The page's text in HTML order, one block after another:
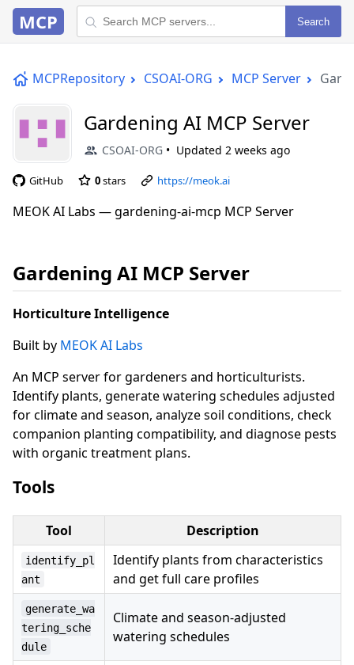
MCP Search
MCPRepository CSOAI-ORG MCP Server
Gardening AI MCP Server
CSOAI-ORG Updated 2 weeks ago
GitHub 0stars https://meok.ai
MEOK AI Labs — gardening-ai-mcp MCP Server
Gardening AI MCP Server
Horticulture Intelligence
Built by MEOK AI Labs
An MCP server for gardeners and horticulturists.
Identify plants, generate watering schedules adjusted
for climate and season, analyze soil conditions, check
companion planting compatibility, and diagnose pests
with organic treatment plans.
Tools
Tool Description
identify_pl
ant
Identify plants from characteristics
and get full care profiles
generate_wa
tering_sche
dule
Climate and season-adjusted
watering schedules